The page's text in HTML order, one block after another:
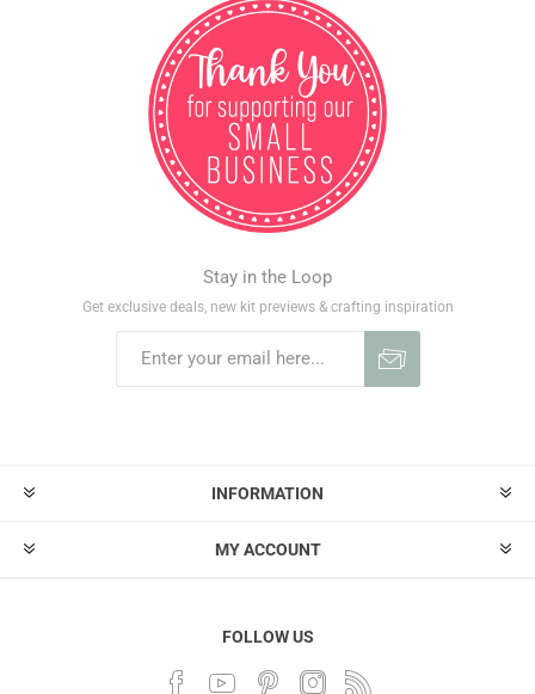
Stay in the Loop
Get exclusive deals, new kit previews & crafting inspiration
INFORMATION
MY ACCOUNT
FOLLOW US